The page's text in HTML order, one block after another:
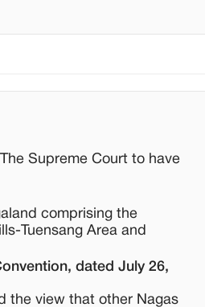
Supreme Court to have
comprising the
Tuensang Area and
dated July 26,
the view that other Nagas